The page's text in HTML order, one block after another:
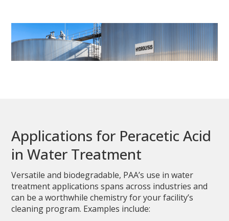
Applications for Peracetic Acid
in Water Treatment
Versatile and biodegradable, PAA’s use in water
treatment applications spans across industries and
can be a worthwhile chemistry for your facility’s
cleaning program. Examples include: